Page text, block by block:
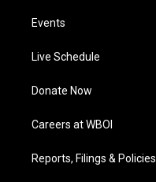
Events
Live Schedule
Donate Now
Careers at WBOI
Reports, Filings & Policies